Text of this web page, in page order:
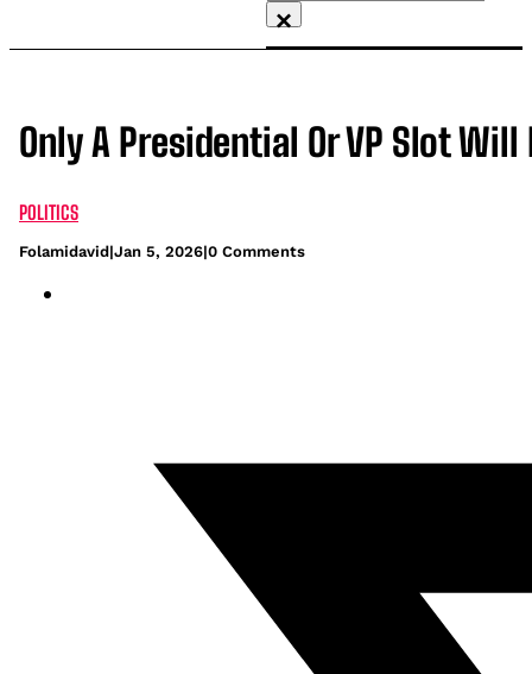
×
Only A Presidential Or VP Slot
POLITICS
Folamidavid|Jan 5, 2026|0 Comments